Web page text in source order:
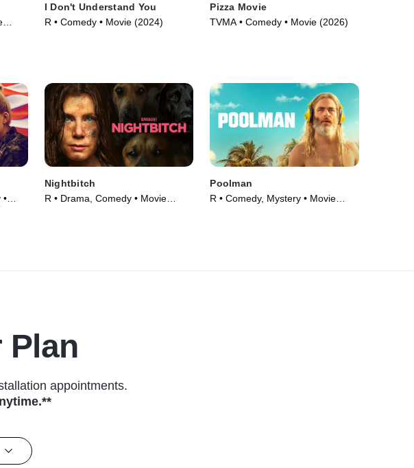
I Don't Understand You
R • Comedy • Movie (2024)
Pizza Movie
TVMA • Comedy • Movie (2026)
•
Nightbitch
R • Drama, Comedy • Movie
Poolman
R • Comedy, Mystery • Movie
Plan
appointments.